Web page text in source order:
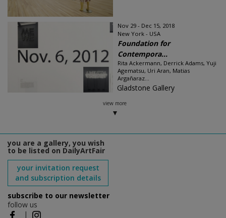
Nov 29 - Dec 15, 2018
New York - USA
Foundation for
Contempora...
Rita Ackermann, Derrick Adams, Yuji
Agematsu, Uri Aran, Matias
Argañaraz...
Gladstone Gallery
view more
you are a gallery, you wish
to be listed on DailyArtFair
your invitation request
and subscription details
subscribe to our newsletter
follow us
|